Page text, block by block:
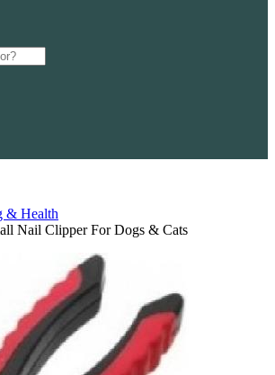
& Health
Nail Clipper For Dogs & Cats